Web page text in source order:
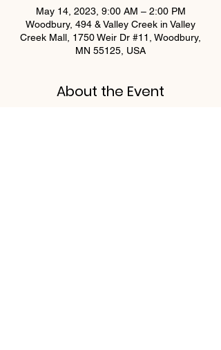
May 14, 2023, 9:00 AM – 2:00 PM
Woodbury, 494 & Valley Creek in Valley
Creek Mall, 1750 Weir Dr #11, Woodbury,
MN 55125, USA
About the Event